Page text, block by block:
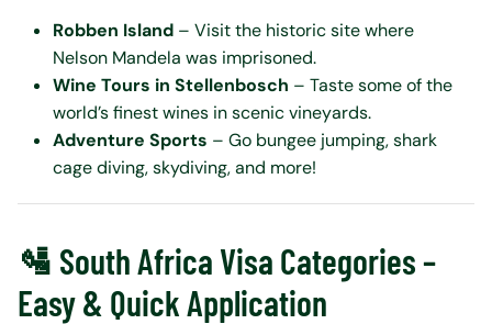
Robben Island – Visit the historic site where
Nelson Mandela was imprisoned.
Wine Tours in Stellenbosch – Taste some of the
world’s finest wines in scenic vineyards.
Adventure Sports – Go bungee jumping, shark
cage diving, skydiving, and more!
🛂 South Africa Visa Categories –
Easy & Quick Application